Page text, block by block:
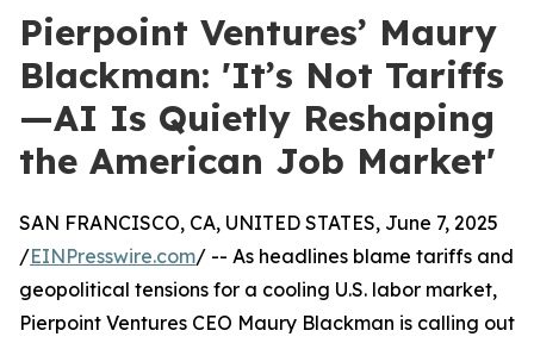
Pierpoint Ventures’ Maury
Blackman: 'It’s Not Tariffs
—AI Is Quietly Reshaping
the American Job Market'
SAN FRANCISCO, CA, UNITED STATES, June 7, 2025
/EINPresswire.com/ -- As headlines blame tariffs and
geopolitical tensions for a cooling U.S. labor market,
Pierpoint Ventures CEO Maury Blackman is calling out